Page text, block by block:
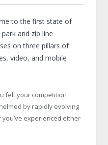
to the first state of
and zip line
on three pillars of
video, and mobile
felt your competition
by rapidly evolving
experienced either